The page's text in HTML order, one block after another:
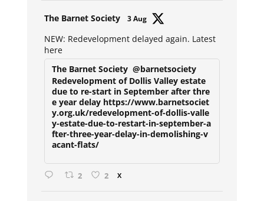
The Barnet Society 3 Aug
NEW: Redevelopment delayed again. Latest
here
The Barnet Society @barnetsociety
Redevelopment of Dollis Valley estate
due to re-start in September after thre
e year delay https://www.barnetsociet
y.org.uk/redevelopment-of-dollis-valle
y-estate-due-to-restart-in-september-a
fter-three-year-delay-in-demolishing-v
acant-flats/
2 2 X